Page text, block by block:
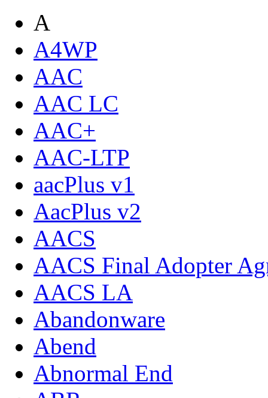
A
A4WP
AAC
AAC LC
AAC+
AAC-LTP
aacPlus v1
AacPlus v2
AACS
AACS Final Adopter
AACS LA
Abandonware
Abend
Abnormal End